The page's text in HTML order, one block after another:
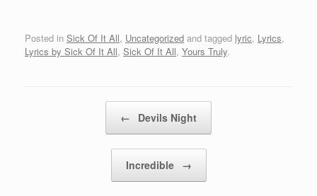
Where I grew upThere
weren't many
enemies They say that…
Posted in Sick Of It All, Uncategorized and tagged lyric, Lyrics,
Lyrics by Sick Of It All, Sick Of It All, Yours Truly.
← Devils Night
Incredible →